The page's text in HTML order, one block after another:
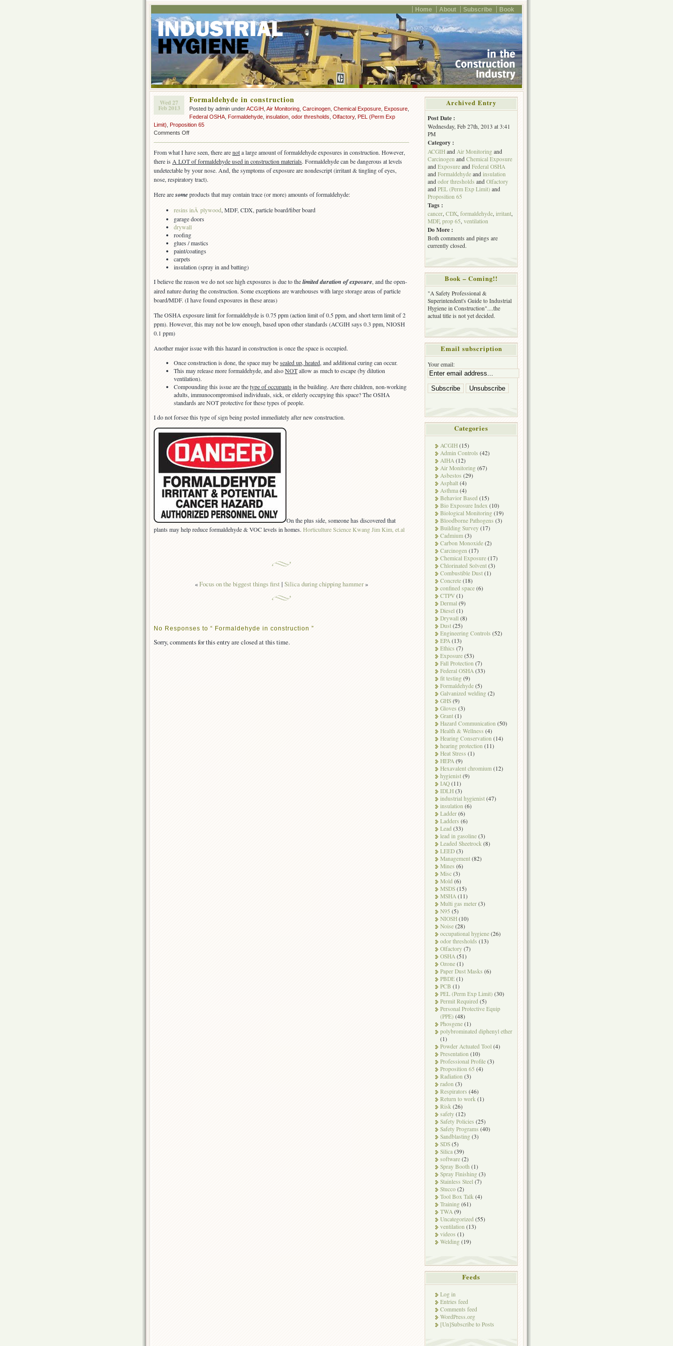
Home About Subscribe Book
Wed 27
Feb 2013
Formaldehyde in construction
Posted by admin underACGIH Air Monitoring Carcinogen Chemical Exposure Exposure
Federal OSHA Formaldehyde insulation odor thresholds Olfactory, PEL (Perm Exp
Limit) Proposition 65
Comments Offon
construction
From what I have seen, there arenota large amount of formaldehyde exposures in construction. However,
there is A LOT of formaldehyde used in construction materials. Formaldehyde can be dangerous at levels
undetectable by your nose. And, the symptoms of exposure are nondescript (irritant & tingling of eyes,
nose, respiratory tract).
Here aresomeproducts that may contain trace (or more) amounts of formaldehyde:
resins inÂ plywood, MDF, CDX, particle board/fiber board
garage doors
drywall
roofing
glues / mastics
paint/coatings
carpets
insulation (spray in and batting)
I believe the reason we do not see high exposures is due to thelimited duration of exposure, and the open-
aired nature during the construction. Some exceptions are warehouses with large storage areas of particle
board/MDF. (I have found exposures in these areas)
The OSHA exposure limit for formaldehyde is 0.75 ppm (action limit of 0.5 ppm, and short term limit of 2
ppm). However, this may not be low enough, based upon other standards (ACGIH says 0.3 ppm, NIOSH
0.1 ppm)
Another major issue with this hazard in construction is once the space is occupied.
Once construction is done, the space may besealed up, heated, and additional curing can occur.
This may release more formaldehyde, and alsoNOTallow as much to escape (by dilution
ventilation).
Compounding this issue are thetype of occupants in the building. Are there children, non-working
adults, immunocompromised individuals, sick, or elderly occupying this space? The OSHA
standards are NOT protective for these types of people.
I do not forsee this type of sign being posted immediately after new construction.
On the plus side, someone has discovered that
plants may help reduce formaldehyde & VOC levels in homes. Horticulture Science Kwang Jim Kim, et.al
«Focus on the biggest things first | Silica during chipping hammer»
No Responses to “ Formaldehyde in construction ”
Sorry, comments for this entry are closed at this time.
Archived Entry
Post Date :
Wednesday, Feb 27th, 2013 at 3:41
PM
Category :
ACGIH and Air Monitoring and
Carcinogen and Chemical Exposure
and Exposure and Federal OSHA
and Formaldehyde and insulation
and odor thresholds and Olfactory
and PEL (Perm Exp Limit) and
Proposition 65
Tags :
cancer CDX formaldehyde irritant
MDF, prop 65 ventilation
Do More :
Both comments and pings are
currently closed.
Book – Coming!!
"A Safety Professional &
Superintendent's Guide to Industrial
Hygiene in Construction"....the
actual title is not yet decided.
Email subscription
Your email:
Categories
ACGIH (15)
Admin Controls (42)
AIHA (12)
Air Monitoring (67)
Asbestos (29)
Asphalt (4)
Asthma (4)
Behavior Based (15)
Bio Exposure Index (10)
Biological Monitoring (19)
Bloodborne Pathogens (3)
Building Survey (17)
Cadmium (3)
Carbon Monoxide (2)
Carcinogen (17)
Chemical Exposure (17)
Chlorinated Solvent (3)
Combustible Dust (1)
Concrete (18)
confined space (6)
CTPV (1)
Dermal (9)
Diesel (1)
Drywall (8)
Dust (25)
Engineering Controls (52)
EPA (13)
Ethics (7)
Exposure (53)
Fall Protection (7)
Federal OSHA (33)
fit testing (9)
Formaldehyde (5)
Galvanized welding (2)
GHS (9)
Gloves (3)
Grant (1)
Hazard Communication (50)
Health & Wellness (4)
Hearing Conservation (14)
hearing protection (11)
Heat Stress (1)
HEPA (9)
Hexavalent chromium (12)
hygienist (9)
IAQ (11)
IDLH (3)
industrial hygienist (47)
insulation (6)
Ladder (6)
Ladders (6)
Lead (33)
lead in gasoline (3)
Leaded Sheetrock (8)
LEED (3)
Management (82)
Mines (6)
Misc (3)
Mold (6)
MSDS (15)
MSHA (11)
Multi gas meter (3)
N95 (5)
NIOSH (10)
Noise (28)
occupational hygiene (26)
odor thresholds (13)
Olfactory (7)
OSHA (51)
Ozone (1)
Paper Dust Masks (6)
PBDE (1)
PCB (1)
PEL (Perm Exp Limit) (30)
Permit Required (5)
Personal Protective Equip
(PPE) (48)
Phosgene (1)
polybrominated diphenyl ether
(1)
Powder Actuated Tool (4)
Presentation (10)
Professional Profile (3)
Proposition 65 (4)
Radiation (3)
radon (3)
Respirators (46)
Return to work (1)
Risk (26)
safety (12)
Safety Policies (25)
Safety Programs (40)
Sandblasting (3)
SDS (5)
Silica (39)
software (2)
Spray Booth (1)
Spray Finishing (3)
Stainless Steel (7)
Stucco (2)
Tool Box Talk (4)
Training (61)
TWA (9)
Uncategorized (55)
ventilation (13)
videos (1)
Welding (19)
Feeds
Log in
Entries feed
Comments feed
WordPress.org
[Un]Subscribe to Posts